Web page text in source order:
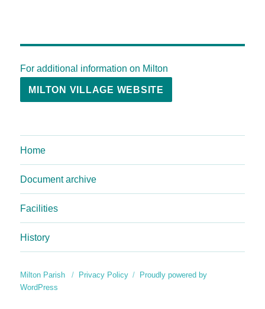
For additional information on Milton
MILTON VILLAGE WEBSITE
Home
Document archive
Facilities
History
Milton Parish Privacy Policy
Proudly powered by
WordPress